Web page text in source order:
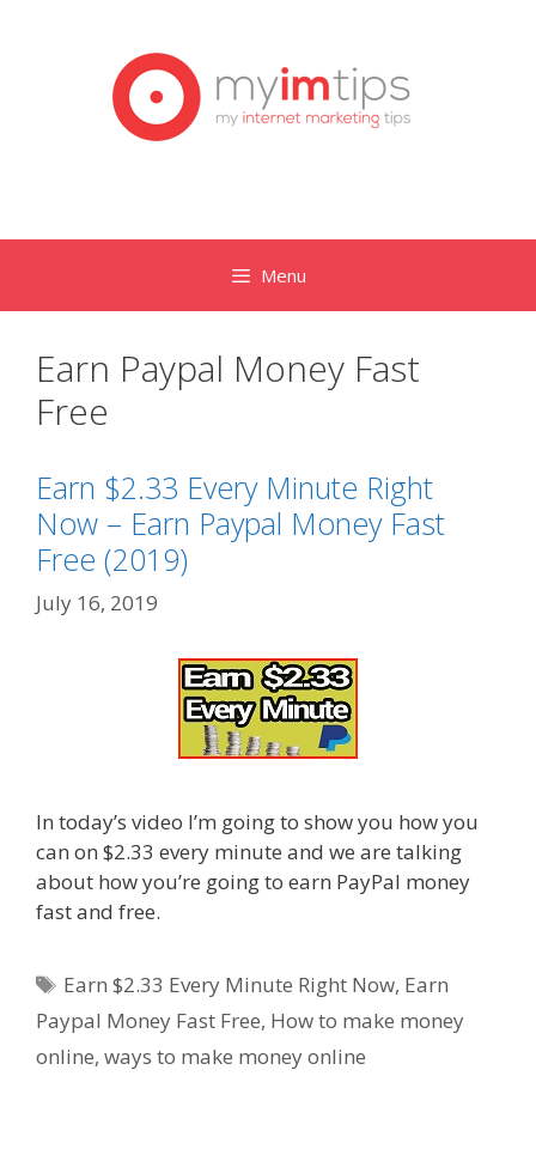
Menu
Earn Paypal Money Fast
Free
Earn $2.33 Every Minute Right
Now – Earn Paypal Money Fast
Free (2019)
July 16, 2019
In today’s video I’m going to show you how you
can on $2.33 every minute and we are talking
about how you’re going to earn PayPal money
fast and free.
Tags
Earn $2.33 Every Minute Right Now, Earn
Paypal Money Fast Free, How to make money
online, ways to make money online